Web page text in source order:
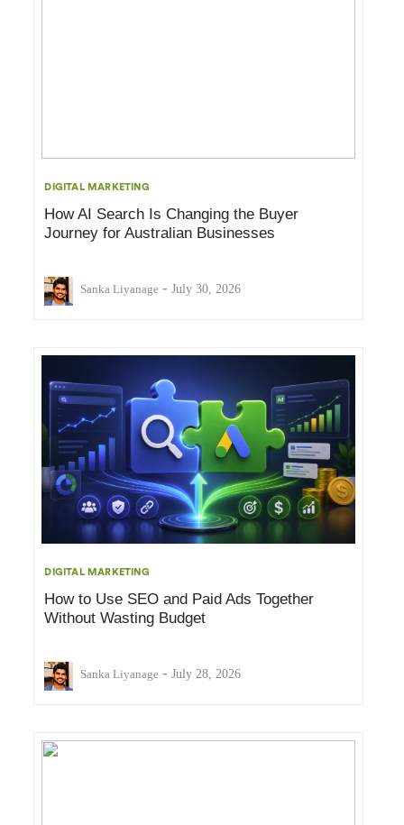
DIGITAL MARKETING
How AI Search Is Changing the Buyer
Journey for Australian Businesses
Sanka Liyanage - July 30, 2026
DIGITAL MARKETING
How to Use SEO and Paid Ads Together
Without Wasting Budget
Sanka Liyanage - July 28, 2026